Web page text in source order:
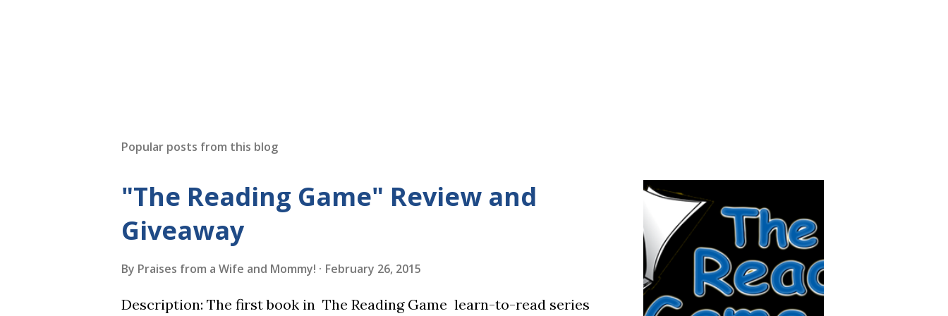
Popular posts from this blog
"The Reading Game" Review and
Giveaway
By Praises from a Wife and Mommy! February 26, 2015
Description: The first book in The Reading Game learn-to-read series